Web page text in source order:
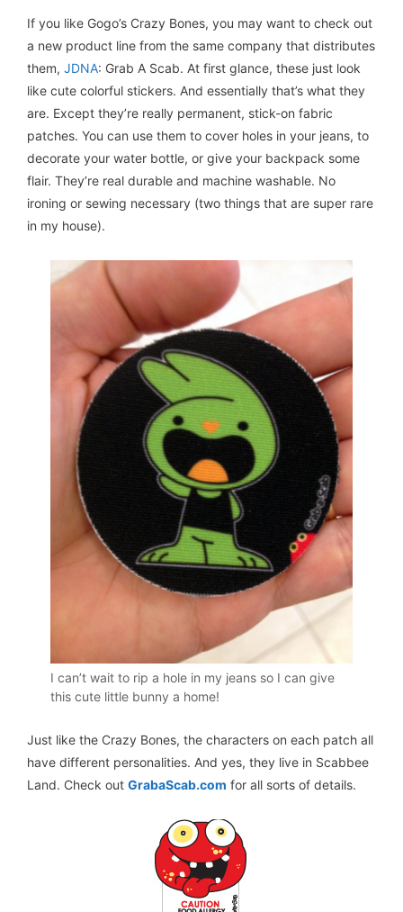
If you like Gogo’s Crazy Bones, you may want to check out
a new product line from the same company that distributes
them, JDNA: Grab A Scab. At first glance, these just look
like cute colorful stickers. And essentially that’s what they
are. Except they’re really permanent, stick-on fabric
patches. You can use them to cover holes in your jeans, to
decorate your water bottle, or give your backpack some
flair. They’re real durable and machine washable. No
ironing or sewing necessary (two things that are super rare
in my house).
I can’t wait to rip a hole in my jeans so I can give
this cute little bunny a home!
Just like the Crazy Bones, the characters on each patch all
have different personalities. And yes, they live in Scabbee
Land. Check out GrabaScab.com for all sorts of details.